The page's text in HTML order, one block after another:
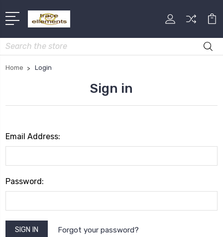
Search
Home Login
Sign in
Email Address:
Password:
Forgot your password?